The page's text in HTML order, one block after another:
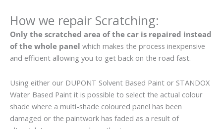
How we repair Scratching:
Only the scratched area of the car is repaired instead
of the whole panel which makes the process inexpensive
and efficient allowing you to get back on the road fast.
Using either our DUPONT Solvent Based Paint or STANDOX
Water Based Paint it is possible to select the actual colour
shade where a multi-shade coloured panel has been
damaged or the paintwork has faded as a result of